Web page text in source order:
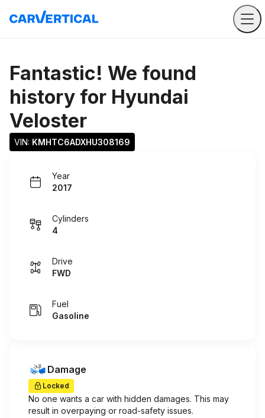
Fantastic! We found
history for Hyundai
Veloster
VIN: KMHTC6ADXHU308169
Year
2017
Cylinders
4
Drive
FWD
Fuel
Gasoline
Damage
Locked
No one wants a car with hidden damages. This may
result in overpaying or road-safety issues.